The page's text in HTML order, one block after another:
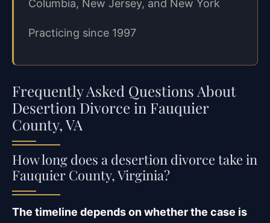
Columbia, New Jersey, and New York
Practicing since 1997
Frequently Asked Questions About
Desertion Divorce in Fauquier
County, VA
How long does a desertion divorce take in
Fauquier County, Virginia?
The timeline depends on whether the case is